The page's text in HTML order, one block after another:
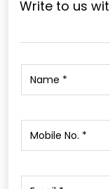
Write to us